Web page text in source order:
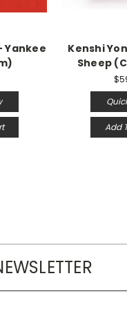
Yankee
Kenshi
Sheep
Add